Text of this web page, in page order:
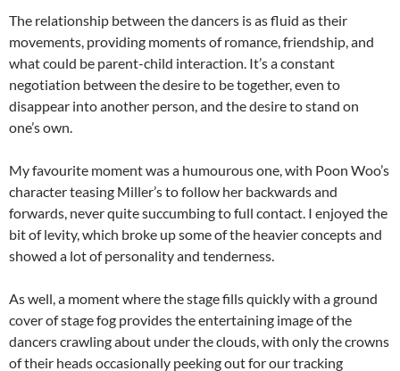
The relationship between the dancers is as fluid as their
movements, providing moments of romance, friendship, and
what could be parent-child interaction. It’s a constant
negotiation between the desire to be together, even to
disappear into another person, and the desire to stand on
one’s own.
My favourite moment was a humourous one, with Poon Woo’s
character teasing Miller’s to follow her backwards and
forwards, never quite succumbing to full contact. I enjoyed the
bit of levity, which broke up some of the heavier concepts and
showed a lot of personality and tenderness.
As well, a moment where the stage fills quickly with a ground
cover of stage fog provides the entertaining image of the
dancers crawling about under the clouds, with only the crowns
of their heads occasionally peeking out for our tracking